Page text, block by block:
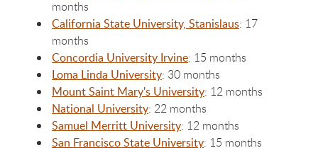
months
California State University, Stanislaus: 17
months
Concordia University Irvine: 15 months
Loma Linda University: 30 months
Mount Saint Mary's University: 12 months
National University: 22 months
Samuel Merritt University: 12 months
San Francisco State University: 15 months